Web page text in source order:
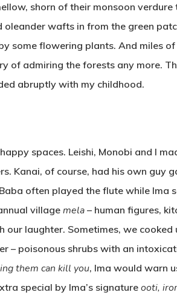
shorn of their monsoon
wafts in from the green
some flowering plants. And miles
of admiring the forests any more.
abruptly with my childhood.
spaces. Leishi, Monobi and I
Kanai, of course, had his own guy
often played the flute while Ima
village mela – human figures,
our laughter. Sometimes, we
– poisonous shrubs with an
them can kill you, Ima would warn
special by Ima’s signatureooti,